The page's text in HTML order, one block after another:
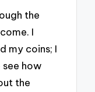
the
I
my coins; I
how
the